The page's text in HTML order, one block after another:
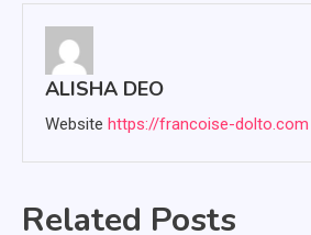
ALISHA DEO
Website https://francoise-dolto.com
Related Posts